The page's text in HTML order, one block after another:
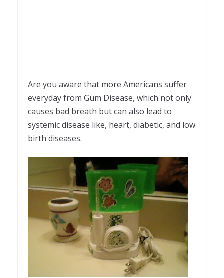
Are you aware that more Americans suffer
everyday from Gum Disease, which not only
causes bad breath but can also lead to
systemic disease like, heart, diabetic, and low
birth diseases.